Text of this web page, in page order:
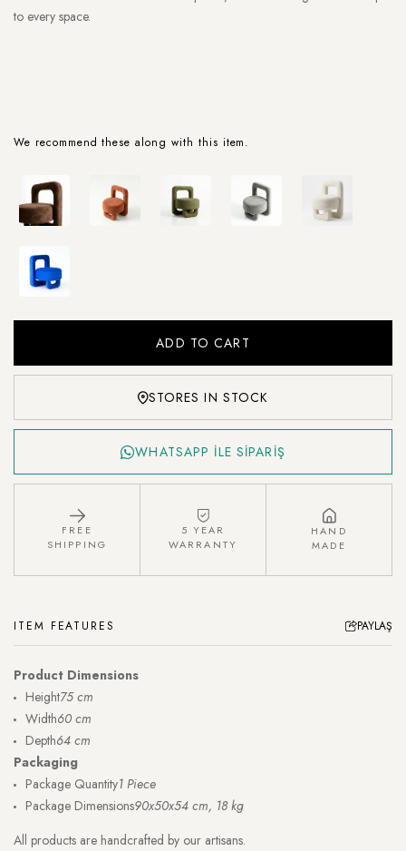
to every space.
We recommend these along with this item.
STORES IN STOCK
WHATSAPP İLE SİPARİŞ
FREE
SHIPPING
5 YEAR
WARRANTY
HAND
MADE
ITEM FEATURES
Product Dimensions
Height75 cm
Width60 cm
Depth64 cm
Packaging
Package Quantity1 Piece
Package Dimensions90x50x54 cm, 18 kg
All products are handcrafted by our artisans.
PAYLAŞ